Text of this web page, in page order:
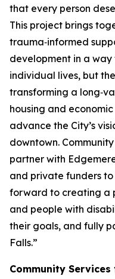
that every person
This project brings
trauma‑informed
development in a
individual lives, but
transforming a
housing and
advance the City’s
downtown.
partner with
and private funders to
forward to creating a
and people with
their goals, and fully
Falls.”
Community